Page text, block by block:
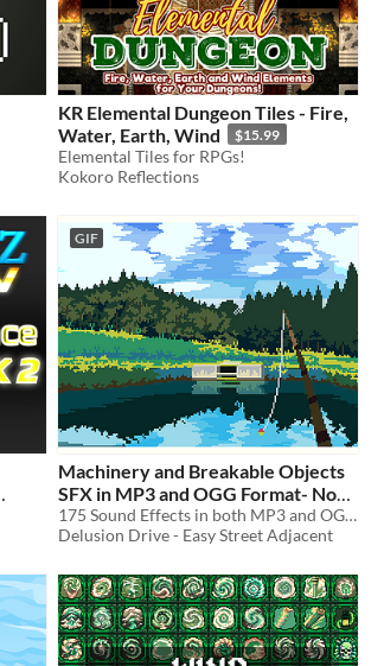
KR Elemental Dungeon Tiles - Fire,
Water, Earth, Wind
$15.99
Elemental Tiles for RPGs!
Kokoro Reflections
GIF
Machinery and Breakable Objects
SFX in MP3 and OGG Format- Now
100% Free for RPG/Game Maker
Studios by Delusion Drive
175 Sound Effects in both MP3 and OGG format - Now COMPLETELY 100% FREE for Modern and Futuristic Settings
Delusion Drive - Easy Street Adjacent